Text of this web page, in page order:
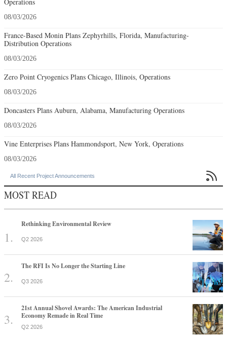
08/03/2026
France-Based Monin Plans Zephyrhills, Florida, Manufacturing-
Distribution Operations
08/03/2026
Zero Point Cryogenics Plans Chicago, Illinois, Operations
08/03/2026
Doncasters Plans Auburn, Alabama, Manufacturing Operations
08/03/2026
Vine Enterprises Plans Hammondsport, New York, Operations
08/03/2026
All Recent Project Announcements 
MOST READ
Rethinking Environmental Review
Q2 2026
The RFI Is No Longer the Starting Line
Q3 2026
21st Annual Shovel Awards: The American Industrial
Economy Remade in Real Time
Q2 2026